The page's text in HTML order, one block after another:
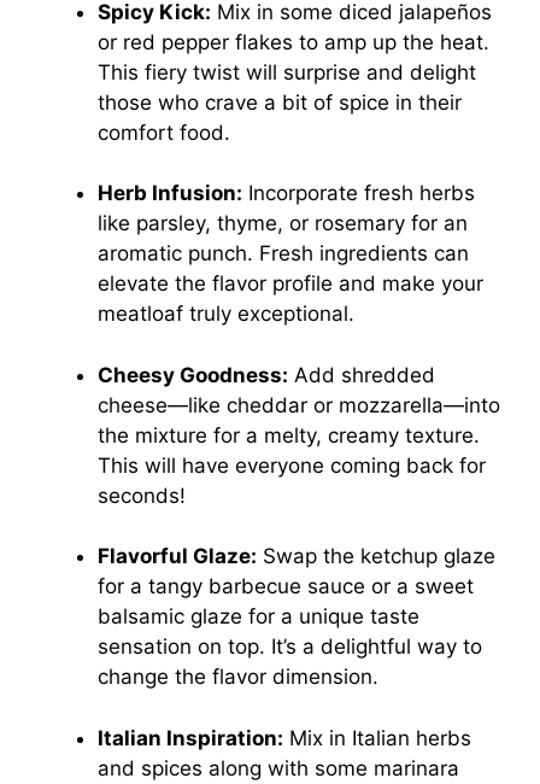
Spicy Kick: Mix in some diced jalapeños
or red pepper flakes to amp up the heat.
This fiery twist will surprise and delight
those who crave a bit of spice in their
comfort food.
Herb Infusion: Incorporate fresh herbs
like parsley, thyme, or rosemary for an
aromatic punch. Fresh ingredients can
elevate the flavor profile and make your
meatloaf truly exceptional.
Cheesy Goodness: Add shredded
cheese—like cheddar or mozzarella—into
the mixture for a melty, creamy texture.
This will have everyone coming back for
seconds!
Flavorful Glaze: Swap the ketchup glaze
for a tangy barbecue sauce or a sweet
balsamic glaze for a unique taste
sensation on top. It’s a delightful way to
change the flavor dimension.
Italian Inspiration: Mix in Italian herbs
and spices along with some marinara